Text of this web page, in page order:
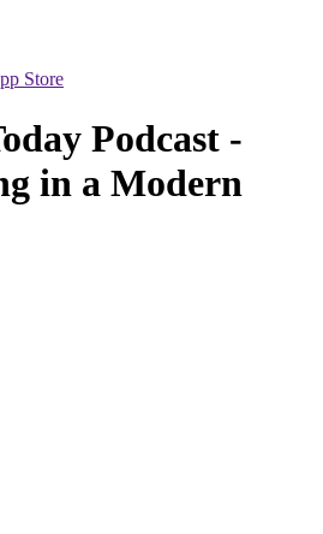
Store
Podcast -
in a Modern